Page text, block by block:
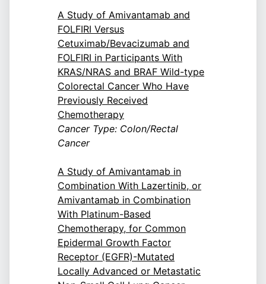
A Study of Amivantamab and
FOLFIRI Versus
Cetuximab/Bevacizumab and
FOLFIRI in Participants With
KRAS/NRAS and BRAF Wild-type
Colorectal Cancer Who Have
Previously Received
Chemotherapy
Cancer Type: Colon/Rectal
Cancer
A Study of Amivantamab in
Combination With Lazertinib, or
Amivantamab in Combination
With Platinum-Based
Chemotherapy, for Common
Epidermal Growth Factor
Receptor (EGFR)-Mutated
Locally Advanced or Metastatic